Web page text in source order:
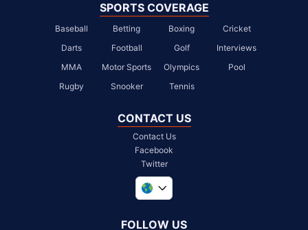
SPORTS COVERAGE
Baseball Betting Boxing
Cricket
Darts
Football Golf
Interviews
MMA
Motor Sports Olympics
Pool
Rugby
Snooker Tennis
CONTACT US
Contact Us
Facebook
Twitter
South Africa
FOLLOW US